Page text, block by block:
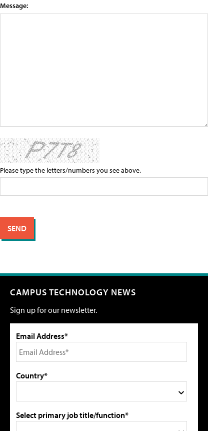
Message:
Please type the letters/numbers you see above.
CAMPUS TECHNOLOGY NEWS
Sign up for our newsletter.
Email Address*
Country*
Select primary job title/function*